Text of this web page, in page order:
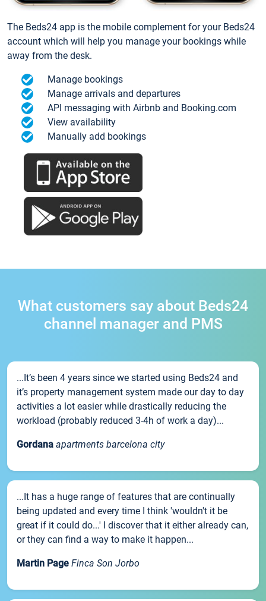
The Beds24 app is the mobile complement for your Beds24
account which will help you manage your bookings while
away from the desk.
Manage bookings
Manage arrivals and departures
API messaging with Airbnb and Booking.com
View availability
Manually add bookings
What customers say about Beds24
channel manager and PMS
...It’s been 4 years since we started using Beds24 and
it’s property management system made our day to day
activities a lot easier while drastically reducing the
workload (probably reduced 3-4h of work a day)...
Gordana apartments barcelona city
...It has a huge range of features that are continually
being updated and every time I think 'wouldn't it be
great if it could do...' I discover that it either already can,
or they can find a way to make it happen...
Martin Page Finca Son Jorbo